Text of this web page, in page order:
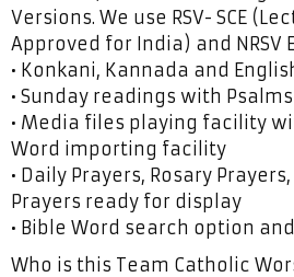
Versions. We use RSV- SCE
Approved for India) and NRSV
• Konkani, Kannada and
• Sunday readings with Psalms
• Media files playing facility
Word importing facility
• Daily Prayers, Rosary
Prayers ready for display
• Bible Word search option
Who is this Team Catholic